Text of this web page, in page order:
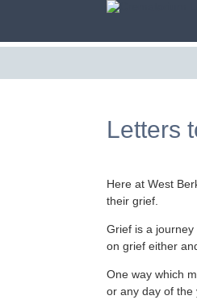
Letters
Here at West
their grief.
Grief is a
on grief either
One way which
or any day of the